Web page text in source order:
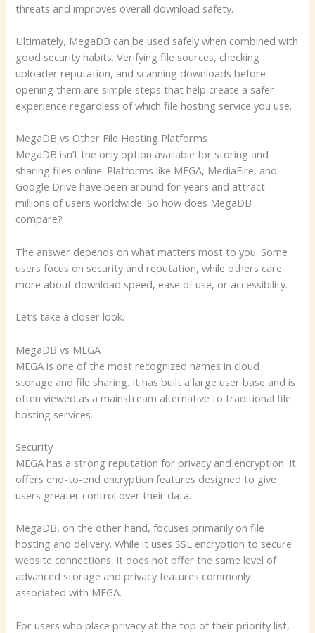
threats and improves overall download safety.
Ultimately, MegaDB can be used safely when combined with
good security habits. Verifying file sources, checking
uploader reputation, and scanning downloads before
opening them are simple steps that help create a safer
experience regardless of which file hosting service you use.
MegaDB vs Other File Hosting Platforms
MegaDB isn’t the only option available for storing and
sharing files online. Platforms like MEGA, MediaFire, and
Google Drive have been around for years and attract
millions of users worldwide. So how does MegaDB
compare?
The answer depends on what matters most to you. Some
users focus on security and reputation, while others care
more about download speed, ease of use, or accessibility.
Let’s take a closer look.
MegaDB vs MEGA
MEGA is one of the most recognized names in cloud
storage and file sharing. It has built a large user base and is
often viewed as a mainstream alternative to traditional file
hosting services.
Security
MEGA has a strong reputation for privacy and encryption. It
offers end-to-end encryption features designed to give
users greater control over their data.
MegaDB, on the other hand, focuses primarily on file
hosting and delivery. While it uses SSL encryption to secure
website connections, it does not offer the same level of
advanced storage and privacy features commonly
associated with MEGA.
For users who place privacy at the top of their priority list,